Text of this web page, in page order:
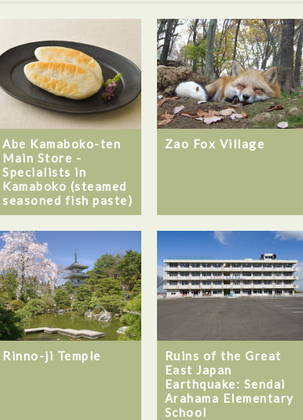
Abe Kamaboko-ten
Main Store -
Specialists in
Kamaboko (steamed
seasoned fish paste)
Zao Fox Village
Rinno-ji Temple
Ruins of the Great
East Japan
Earthquake: Sendai
Arahama Elementary
School